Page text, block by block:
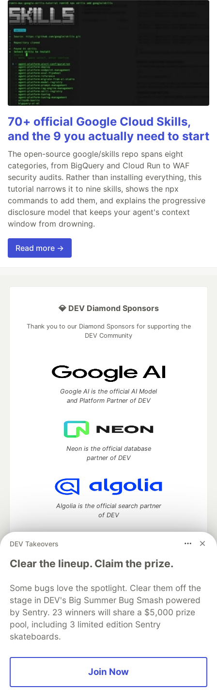
70+ official Google Cloud Skills,
and the 9 you actually need to start
The open-source google/skills repo spans eight
categories, from BigQuery and Cloud Run to WAF
security audits. Rather than installing everything, this
tutorial narrows it to nine skills, shows the npx
commands to add them, and explains the progressive
disclosure model that keeps your agent's context
window from drowning.
Read more →
DEV Takeovers
Clear the lineup. Claim the prize.
Some bugs love the spotlight. Clear them off the
stage in DEV's Big Summer Bug Smash powered
by Sentry. 23 winners will share a $5,000 prize
pool, including 3 limited edition Sentry
skateboards.
Join Now
💎 DEV Diamond Sponsors
Thank you to our Diamond Sponsors for supporting the
DEV Community
Google AI is the official AI Model
and Platform Partner of DEV
Neon is the official database
partner of DEV
Algolia is the official search partner
of DEV
DEV Community— A space to discuss and keep up software
development and manage your software career
DEV Education Tracks
DEV Help
Advertise on DEV
Organization Accounts
DEV Showcase About
Contact
Free Postgres Database
DEV Shop
MLH
Code of Conduct
Privacy Policy
Terms of Use
Built on
Forem — the software that powers
and other inclusive communities.